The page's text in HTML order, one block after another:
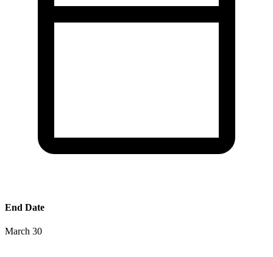
End Date
March 30